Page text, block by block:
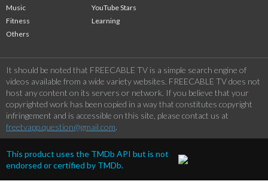
Music
YouTube Stars
Fitness
Learning
Others
It should be noted that FREECABLE TV is a simple search engine of
videos available from a wide variety websites. FREECABLE TV does not
host any content on its servers or network. If you believe that your
copyrighted work has been copied in a way that constitutes copyright
infringement and is accessible on this site, please contact us at
freetvapp.question@gmail.com.
This product uses the TMDb API but is not
endorsed or certified by TMDb.